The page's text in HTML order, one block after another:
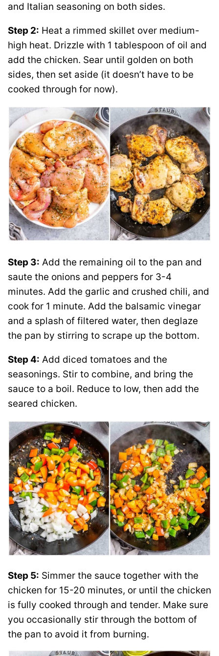
and Italian seasoning on both sides.
Step 2: Heat a rimmed skillet over medium-
high heat. Drizzle with 1 tablespoon of oil and
add the chicken. Sear until golden on both
sides, then set aside (it doesn’t have to be
cooked through for now).
Step 3: Add the remaining oil to the pan and
saute the onions and peppers for 3-4
minutes. Add the garlic and crushed chili, and
cook for 1 minute. Add the balsamic vinegar
and a splash of filtered water, then deglaze
the pan by stirring to scrape up the bottom.
Step 4: Add diced tomatoes and the
seasonings. Stir to combine, and bring the
sauce to a boil. Reduce to low, then add the
seared chicken.
Step 5: Simmer the sauce together with the
chicken for 15-20 minutes, or until the chicken
is fully cooked through and tender. Make sure
you occasionally stir through the bottom of
the pan to avoid it from burning.